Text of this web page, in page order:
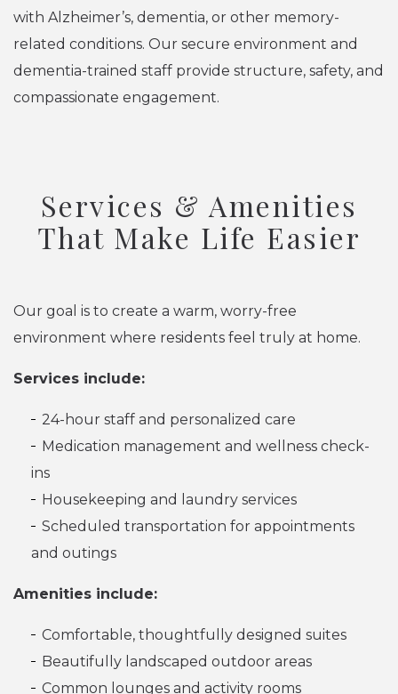
with Alzheimer’s, dementia, or other memory-
related conditions. Our secure environment and
dementia-trained staff provide structure, safety, and
compassionate engagement.
Services & Amenities
That Make Life Easier
Our goal is to create a warm, worry-free
environment where residents feel truly at home.
Services include:
24-hour staff and personalized care
Medication management and wellness check-
ins
Housekeeping and laundry services
Scheduled transportation for appointments
and outings
Amenities include:
Comfortable, thoughtfully designed suites
Beautifully landscaped outdoor areas
Common lounges and activity rooms